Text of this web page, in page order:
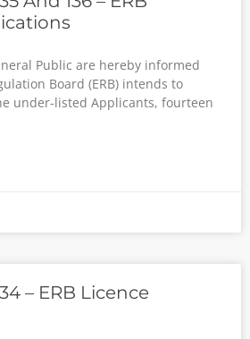
Public are hereby informed
Board (ERB) intends to
under-listed Applicants, fourteen
– ERB Licence